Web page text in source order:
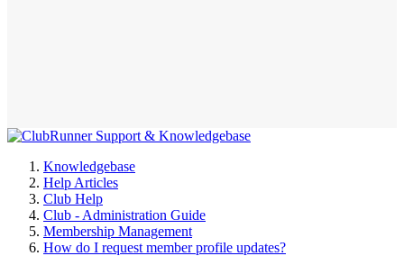
Knowledgebase
Help Articles
Club Help
Club - Administration Guide
Membership Management
How do I request member profile updates?